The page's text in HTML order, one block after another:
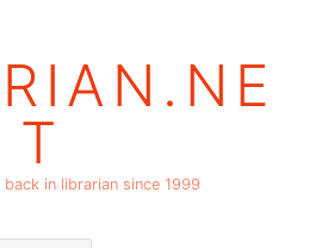
T
in librarian since 1999